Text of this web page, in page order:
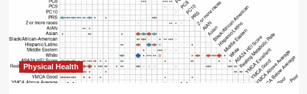
Physical Health